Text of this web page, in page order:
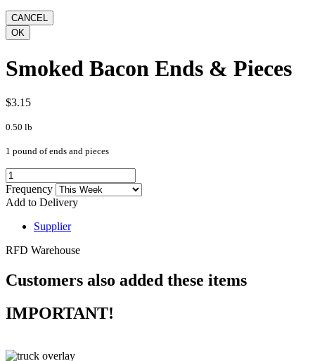
Smoked Bacon Ends & Pieces
$3.15
0.50 lb
1 pound of ends and pieces
Frequency
Add to Delivery
Supplier
RFD Warehouse
Customers also added these items
IMPORTANT!